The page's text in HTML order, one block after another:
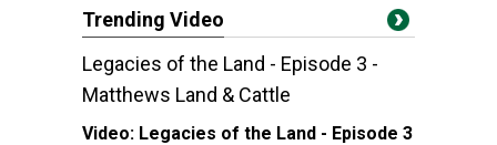
Trending Video
Legacies of the Land - Episode 3 -
Matthews Land & Cattle
Video: Legacies of the Land - Episode 3